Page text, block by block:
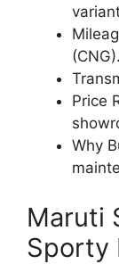
(CNG).
Price
Why
Maruti
Sporty